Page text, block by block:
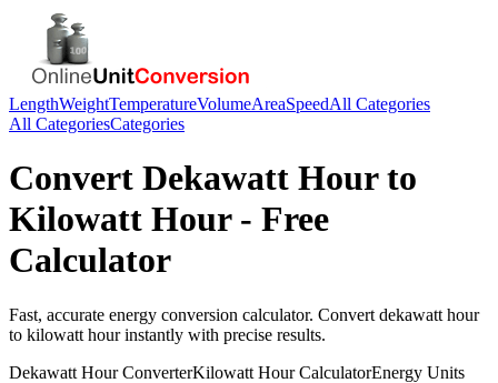
LengthWeightTemperatureVolumeAreaSpeedAll Categories
All CategoriesCategories
Convert Dekawatt Hourto
Kilowatt Hour- Free
Calculator
Fast, accurate energy conversion calculator. Convert dekawatt hour
to kilowatt hourinstantly with precise results.
Dekawatt HourConverterKilowatt HourCalculatorEnergy Units